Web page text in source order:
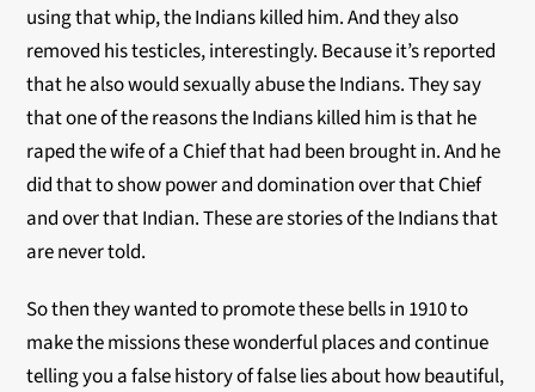
using that whip, the Indians killed him. And they also
removed his testicles, interestingly. Because it’s reported
that he also would sexually abuse the Indians. They say
that one of the reasons the Indians killed him is that he
raped the wife of a Chief that had been brought in. And he
did that to show power and domination over that Chief
and over that Indian. These are stories of the Indians that
are never told.
So then they wanted to promote these bells in 1910 to
make the missions these wonderful places and continue
telling you a false history of false lies about how beautiful,